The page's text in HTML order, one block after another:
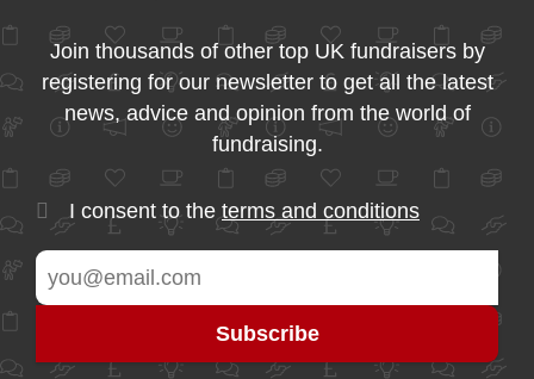
Join thousands of other top UK fundraisers by
registering for our newsletter to get all the latest
news, advice and opinion from the world of
fundraising.
I consent to the terms and conditions